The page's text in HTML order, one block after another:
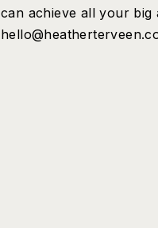
can achieve all your big